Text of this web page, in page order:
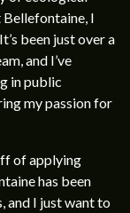
Bellefontaine, I
been just over a
and I’ve
in public
my passion for
of applying
has been
and I just want to